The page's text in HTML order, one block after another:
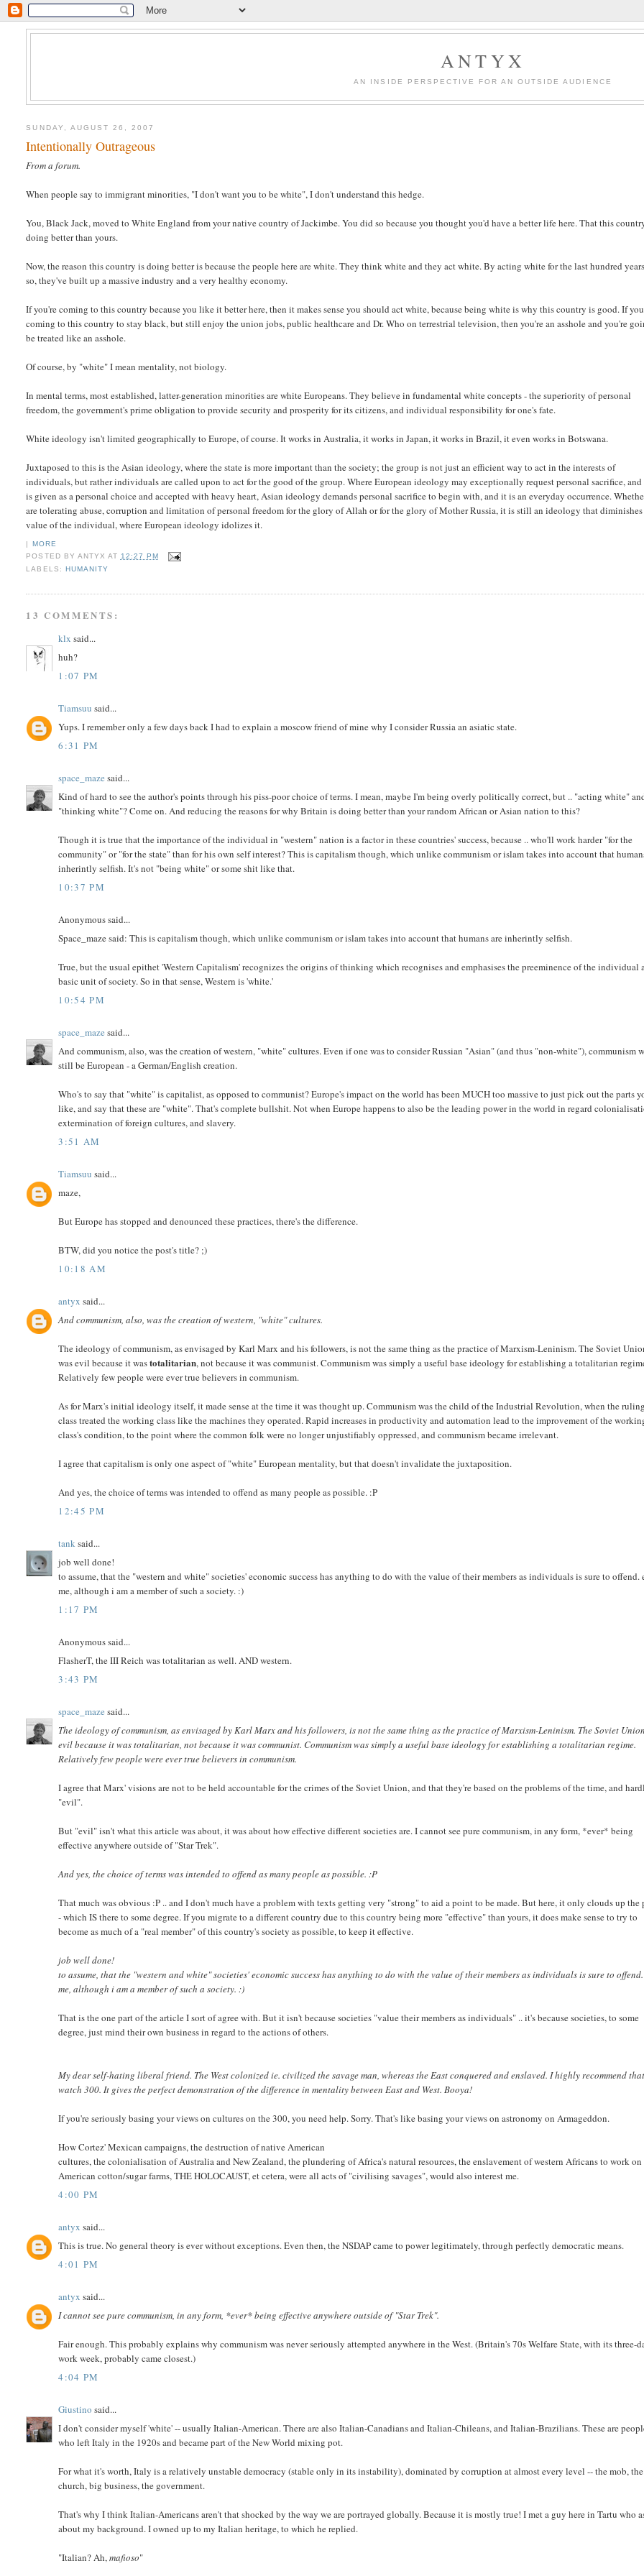
ANTYX
AN INSIDE PERSPECTIVE FOR AN OUTSIDE AUDIENCE
SUNDAY, AUGUST 26, 2007
Intentionally Outrageous
From a forum.
When people say to immigrant minorities, "I don't want you to be white", I don't understand this hedge.
You, Black Jack, moved to White England from your native country of Jackimbe. You did so because you thought you'd have a better life here. That this
doing better than yours.
Now, the reason this country is doing better is because the people here are white. They think white and they act white. By acting white for the last hundred
so, they've built up a massive industry and a very healthy economy.
If you're coming to this country because you like it better here, then it makes sense you should act white, because being white is why this country is good. If
coming to this country to stay black, but still enjoy the union jobs, public healthcare and Dr. Who on terrestrial television, then you're an asshole and you're
be treated like an asshole.
Of course, by "white" I mean mentality, not biology.
In mental terms, most established, latter-generation minorities are white Europeans. They believe in fundamental white concepts - the superiority of personal
freedom, the government's prime obligation to provide security and prosperity for its citizens, and individual responsibility for one's fate.
White ideology isn't limited geographically to Europe, of course. It works in Australia, it works in Japan, it works in Brazil, it even works in Botswana.
Juxtaposed to this is the Asian ideology, where the state is more important than the society; the group is not just an efficient way to act in the interests of
individuals, but rather individuals are called upon to act for the good of the group. Where European ideology may exceptionally request personal sacrifice,
is given as a personal choice and accepted with heavy heart, Asian ideology demands personal sacrifice to begin with, and it is an everyday occurrence.
are tolerating abuse, corruption and limitation of personal freedom for the glory of Allah or for the glory of Mother Russia, it is still an ideology that
value of the individual, where European ideology idolizes it.
|
MORE
POSTED BY ANTYX AT 12:27 PM
LABELS: HUMANITY
13 COMMENTS:
klx said...
huh?
1:07 PM
Tiamsuu said...
Yups. I remember only a few days back I had to explain a moscow friend of mine why I consider Russia an asiatic state.
6:31 PM
space_maze said...
Kind of hard to see the author's points through his piss-poor choice of terms. I mean, maybe I'm being overly politically correct, but .. "acting white"
"thinking white"? Come on. And reducing the reasons for why Britain is doing better than your random African or Asian nation to this?
Though it is true that the importance of the individual in "western" nation is a factor in these countries' success, because .. who'll work harder "for the
community" or "for the state" than for his own self interest? This is capitalism though, which unlike communism or islam takes into account that
inherintly selfish. It's not "being white" or some shit like that.
10:37 PM
Anonymous said...
Space_maze said: This is capitalism though, which unlike communism or islam takes into account that humans are inherintly selfish.
True, but the usual epithet 'Western Capitalism' recognizes the origins of thinking which recognises and emphasises the preeminence of the individual
basic unit of society. So in that sense, Western is 'white.'
10:54 PM
space_maze said...
And communism, also, was the creation of western, "white" cultures. Even if one was to consider Russian "Asian" (and thus "non-white"), communism
still be European - a German/English creation.
Who's to say that "white" is capitalist, as opposed to communist? Europe's impact on the world has been MUCH too massive to just pick out the parts
like, and say that these are "white". That's complete bullshit. Not when Europe happens to also be the leading power in the world in regard
extermination of foreign cultures, and slavery.
3:51 AM
Tiamsuu said...
maze,
But Europe has stopped and denounced these practices, there's the difference.
BTW, did you notice the post's title? ;)
10:18 AM
antyx said...
And communism, also, was the creation of western, "white" cultures.
The ideology of communism, as envisaged by Karl Marx and his followers, is not the same thing as the practice of Marxism-Leninism. The Soviet
was evil because it wastotalitarian, not because it was communist. Communism was simply a useful base ideology for establishing a totalitarian
Relatively few people were ever true believers in communism.
As for Marx's initial ideology itself, it made sense at the time it was thought up. Communism was the child of the Industrial Revolution, when the ruling
class treated the working class like the machines they operated. Rapid increases in productivity and automation lead to the improvement of the
class's condition, to the point where the common folk were no longer unjustifiably oppressed, and communism became irrelevant.
I agree that capitalism is only one aspect of "white" European mentality, but that doesn't invalidate the juxtaposition.
And yes, the choice of terms was intended to offend as many people as possible. :P
12:45 PM
tank said...
job well done!
to assume, that the "western and white" societies' economic success has anything to do with the value of their members as individuals is sure to offend.
me, although i am a member of such a society. :)
1:17 PM
Anonymous said...
FlasherT, the III Reich was totalitarian as well. AND western.
3:43 PM
space_maze said...
The ideology of communism, as envisaged by Karl Marx and his followers, is not the same thing as the practice of Marxism-Leninism. The Soviet
evil because it was totalitarian, not because it was communist. Communism was simply a useful base ideology for establishing a totalitarian regime.
Relatively few people were ever true believers in communism.
I agree that Marx' visions are not to be held accountable for the crimes of the Soviet Union, and that they're based on the problems of the time, and
"evil".
But "evil" isn't what this article was about, it was about how effective different societies are. I cannot see pure communism, in any form, *ever* being
effective anywhere outside of "Star Trek".
And yes, the choice of terms was intended to offend as many people as possible. :P
That much was obvious :P .. and I don't much have a problem with texts getting very "strong" to aid a point to be made. But here, it only clouds up the
- which IS there to some degree. If you migrate to a different country due to this country being more "effective" than yours, it does make sense to try to
become as much of a "real member" of this country's society as possible, to keep it effective.
job well done!
to assume, that the "western and white" societies' economic success has anything to do with the value of their members as individuals is sure to offend.
me, although i am a member of such a society. :)
That is the one part of the article I sort of agree with. But it isn't because societies "value their members as individuals" .. it's because societies, to some
degree, just mind their own business in regard to the actions of others.
My dear self-hating liberal friend. The West colonized ie. civilized the savage man, whereas the East conquered and enslaved. I highly recommend
watch 300. It gives the perfect demonstration of the difference in mentality between East and West. Booya!
If you're seriously basing your views on cultures on the 300, you need help. Sorry. That's like basing your views on astronomy on Armageddon.
How Cortez' Mexican campaigns, the destruction of native American
cultures, the colonialisation of Australia and New Zealand, the plundering of Africa's natural resources, the enslavement of western Africans to work on
American cotton/sugar farms, THE HOLOCAUST, et cetera, were all acts of "civilising savages", would also interest me.
4:00 PM
antyx said...
This is true. No general theory is ever without exceptions. Even then, the NSDAP came to power legitimately, through perfectly democratic means.
4:01 PM
antyx said...
I cannot see pure communism, in any form, *ever* being effective anywhere outside of "Star Trek".
Fair enough. This probably explains why communism was never seriously attempted anywhere in the West. (Britain's 70s Welfare State, with its three-
work week, probably came closest.)
4:04 PM
Giustino said...
I don't consider myself 'white' -- usually Italian-American. There are also Italian-Canadians and Italian-Chileans, and Italian-Brazilians. These are
who left Italy in the 1920s and became part of the New World mixing pot.
For what it's worth, Italy is a relatively unstable democracy (stable only in its instability), dominated by corruption at almost every level -- the mob, the
church, big business, the government.
That's why I think Italian-Americans aren't that shocked by the way we are portrayed globally. Because it is mostly true! I met a guy here in Tartu who
about my background. I owned up to my Italian heritage, to which he replied.
"Italian? Ah,mafioso"